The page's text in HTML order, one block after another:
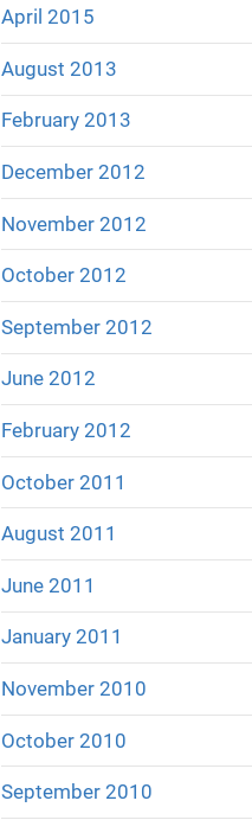
April 2015
August 2013
February 2013
December 2012
November 2012
October 2012
September 2012
June 2012
February 2012
October 2011
August 2011
June 2011
January 2011
November 2010
October 2010
September 2010